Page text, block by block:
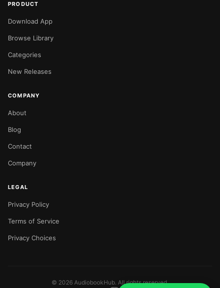
PRODUCT
Download App
Browse Library
Categories
New Releases
COMPANY
About
Blog
Contact
Company
LEGAL
Privacy Policy
Terms of Service
Privacy Choices
© 2026 AudiobookHub. All rights reserved.